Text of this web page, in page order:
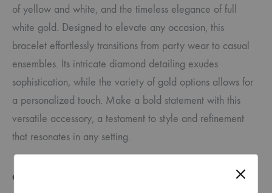
of yellow and white, and the timeless elegance of full
white gold. Designed to elevate any occasion, this
bracelet effortlessly transitions from party wear to casual
ensembles. Its intricate diamond detailing exudes
sophistication, while the variety of gold options allows for
a personalized touch. Make a bold statement with this
versatile accessory, a testament to style and refinement
that resonates in any setting.
CERTIFICATE OF AUTHENTICITY